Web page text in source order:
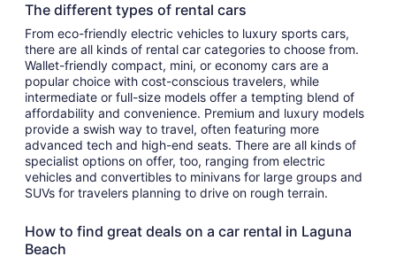
The different types of rental cars
From eco-friendly electric vehicles to luxury sports cars,
there are all kinds of rental car categories to choose from.
Wallet-friendly compact, mini, or economy cars are a
popular choice with cost-conscious travelers, while
intermediate or full-size models offer a tempting blend of
affordability and convenience. Premium and luxury models
provide a swish way to travel, often featuring more
advanced tech and high-end seats. There are all kinds of
specialist options on offer, too, ranging from electric
vehicles and convertibles to minivans for large groups and
SUVs for travelers planning to drive on rough terrain.
How to find great deals on a car rental in Laguna
Beach